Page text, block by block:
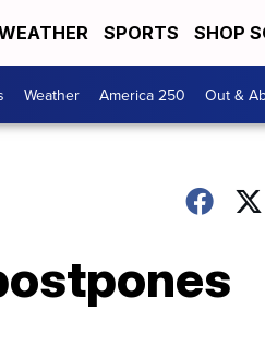
SPORTS SHOP
Weather America 250 Out &